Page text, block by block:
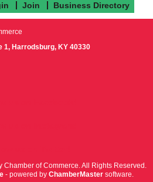
Join Business Directory
1, Harrodsburg, KY 40330
of Commerce. All Rights Reserved.
- powered by ChamberMaster software.